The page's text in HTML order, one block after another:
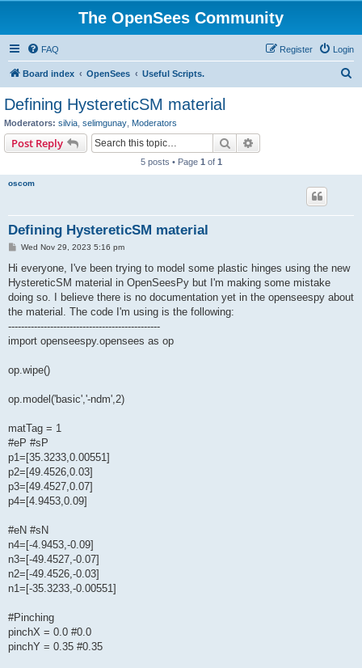
The OpenSees Community
FAQ Login
Register
Board index OpenSees Useful Scripts.
Defining HystereticSM material
Moderators: silvia selimgunay Moderators
Post Reply Search
5 posts • Page 1 of 1
oscom
Defining HystereticSM material
PWed Nov 29, 2023 5:16 pm
Hi everyone, I've been trying to model some plastic hinges using the new
HystereticSM material in OpenSeesPy but I'm making some mistake
doing so. I believe there is no documentation yet in the openseespy about
the material. The code I'm using is the following:
-----------------------------------------------
import openseespy.opensees as op
op.wipe()
op.model('basic','-ndm',2)
matTag = 1
#eP #sP
p1=[35.3233,0.00551]
p2=[49.4526,0.03]
p3=[49.4527,0.07]
p4=[4.9453,0.09]
#eN #sN
n4=[-4.9453,-0.09]
n3=[-49.4527,-0.07]
n2=[-49.4526,-0.03]
n1=[-35.3233,-0.00551]
#Pinching
pinchX = 0.0 #0.0
pinchY = 0.35 #0.35